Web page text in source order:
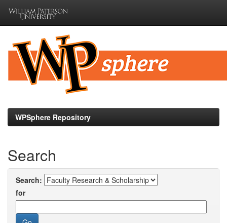
navigation
WPSphere Repository
Search
Search:
for